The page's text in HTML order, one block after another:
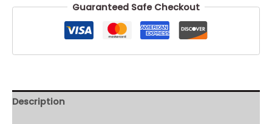
Guaranteed Safe Checkout
Description